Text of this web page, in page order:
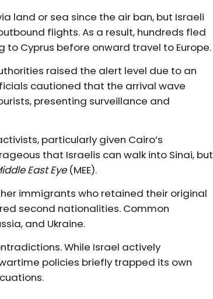
land or sea since the air ban, but Israeli
flights. As a result, hundreds fled
to Cyprus before onward travel to Europe.
raised the alert level due to an
cautioned that the arrival wave
presenting surveillance and
particularly given Cairo’s
that Israelis can walk into Sinai, but
East Eye(MEE).
immigrants who retained their original
second nationalities. Common
and Ukraine.
While Israel actively
policies briefly trapped its own